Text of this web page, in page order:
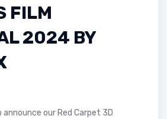
FILM
2024 BY